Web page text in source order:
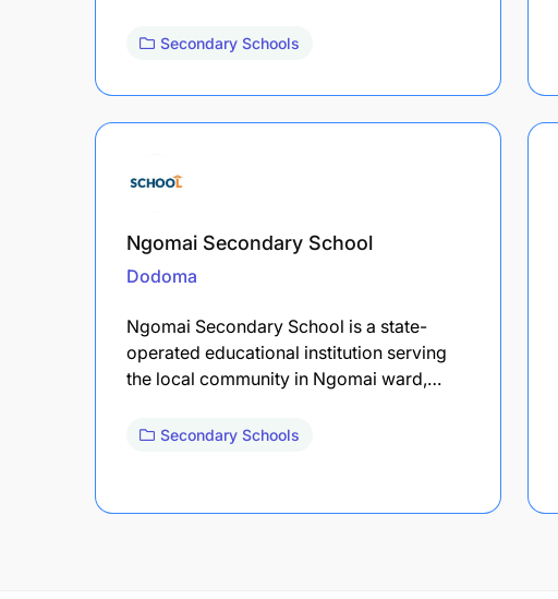
Secondary Schools
Ngomai Secondary School
Dodoma
Ngomai Secondary School is a state-
operated educational institution serving
the local community in Ngomai ward,…
Secondary Schools